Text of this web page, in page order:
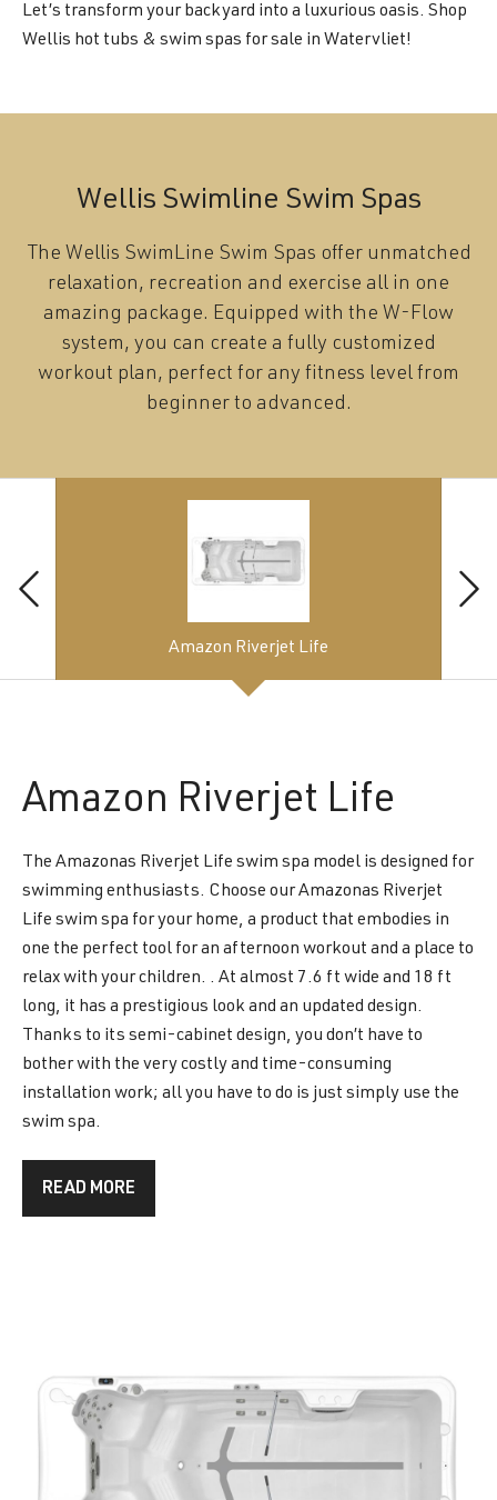
Let’s transform your backyard into a luxurious oasis. Shop
Wellis hot tubs & swim spas for sale in Watervliet!
Wellis Swimline Swim Spas
The Wellis SwimLine Swim Spas offer unmatched
relaxation, recreation and exercise all in one
amazing package. Equipped with the W-Flow
system, you can create a fully customized
workout plan, perfect for any fitness level from
beginner to advanced.
Amazon Riverjet Life
Amazon Riverjet Life
The Amazonas Riverjet Life swim spa model is designed for
swimming enthusiasts. Choose our Amazonas Riverjet
Life swim spa for your home, a product that embodies in
one the perfect tool for an afternoon workout and a place to
relax with your children. . At almost 7.6 ft wide and 18 ft
long, it has a prestigious look and an updated design.
Thanks to its semi-cabinet design, you don’t have to
bother with the very costly and time-consuming
installation work; all you have to do is just simply use the
swim spa.
READ MORE